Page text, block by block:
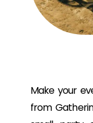
Make your
from